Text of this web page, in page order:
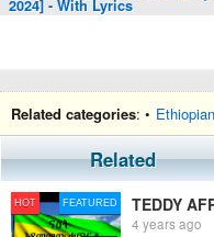
2024] - With Lyrics
Related categories: •
Related
HOT FEATURED
4 years ago